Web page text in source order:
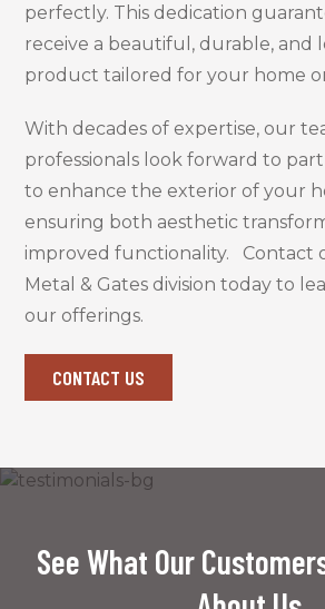
perfectly. This dedication
receive a beautiful, durable, and
product tailored for your home
With decades of expertise, our
professionals look forward to
to enhance the exterior of your
ensuring both aesthetic
improved functionality. Contact
Metal & Gates division today to
our offerings.
CONTACT US
See What Our